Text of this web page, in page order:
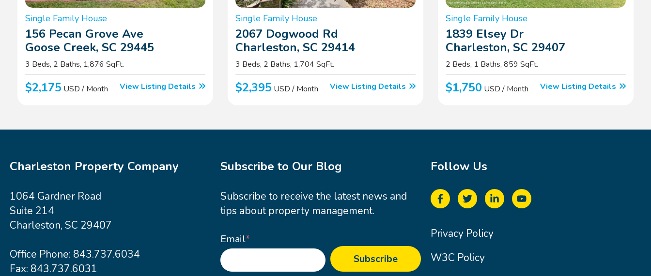
Single Family House
156 Pecan Grove Ave
Goose Creek, SC 29445
3 Beds, 2 Baths, 1,876 SqFt.
$2,175 USD / Month View Listing Details
Single Family House
2067 Dogwood Rd
Charleston, SC 29414
3 Beds, 2 Baths, 1,704 SqFt.
$2,395 USD / Month View Listing Details
Single Family House
1839 Elsey Dr
Charleston, SC 29407
2 Beds, 1 Baths, 859 SqFt.
$1,750 USD / Month View Listing Details
Charleston Property Company
1064 Gardner Road
Suite 214
Charleston, SC 29407
Office Phone: 843.737.6034
Fax: 843.737.6031
Subscribe to Our Blog
Subscribe to receive the latest news and
tips about property management.
Email*
Follow Us
Privacy Policy
W3C Policy